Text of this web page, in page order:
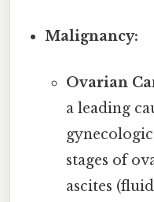
Malignancy:
Ovarian
a leading
stages of
ascites